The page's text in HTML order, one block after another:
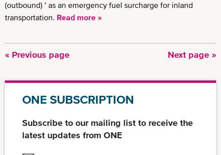
(outbound) ’ as an emergency fuel surcharge for inland
transportation. Read more »
Previous
« Previous page
Next
Next page »
ONE SUBSCRIPTION
Subscribe to our mailing list to receive the
latest updates from ONE